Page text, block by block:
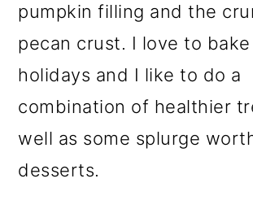
pumpkin filling and the
pecan crust. I love to
holidays and I like to do a
combination of healthier
well as some splurge
desserts.